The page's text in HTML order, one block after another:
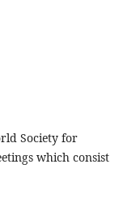
Society for
which consist